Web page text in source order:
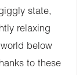
state,
relaxing
below
to these